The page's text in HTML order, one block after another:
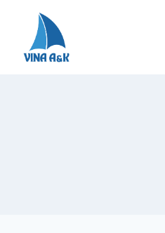
content